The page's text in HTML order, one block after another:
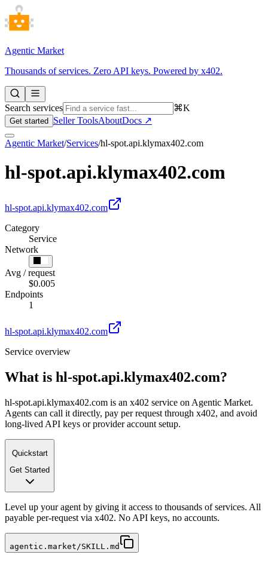
Agentic Market
Thousands of services. Zero API keys. Powered by x402.
Search services ⌘K
Get started Seller ToolsAboutDocs ↗
Agentic Market/Services/hl-spot.api.klymax402.com
hl-spot.api.klymax402.com
hl-spot.api.klymax402.com
Category
Service
Network
Avg / request
$0.005
Endpoints
1
hl-spot.api.klymax402.com
Service overview
What is hl-spot.api.klymax402.com?
hl-spot.api.klymax402.com is an x402 service on Agentic Market.
Agents can call it directly, pay per request through x402, and avoid
long-lived API keys or provider account setup.
Quickstart
Get Started
Level up your agent by giving it access to thousands of services. All
payable per-request via x402. No API keys, no accounts.
agentic.market/SKILL.md